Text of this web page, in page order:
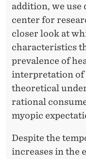
addition, we use
center for
closer look at
characteristics
prevalence of
interpretation of
theoretical
rational
myopic
Despite the
increases in the